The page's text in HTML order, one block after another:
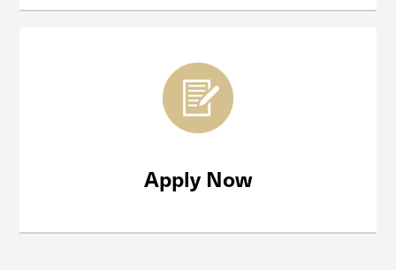
Apply Now